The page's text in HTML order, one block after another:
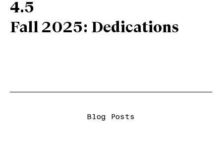
4.5
Fall 2025: Dedications
Blog Posts